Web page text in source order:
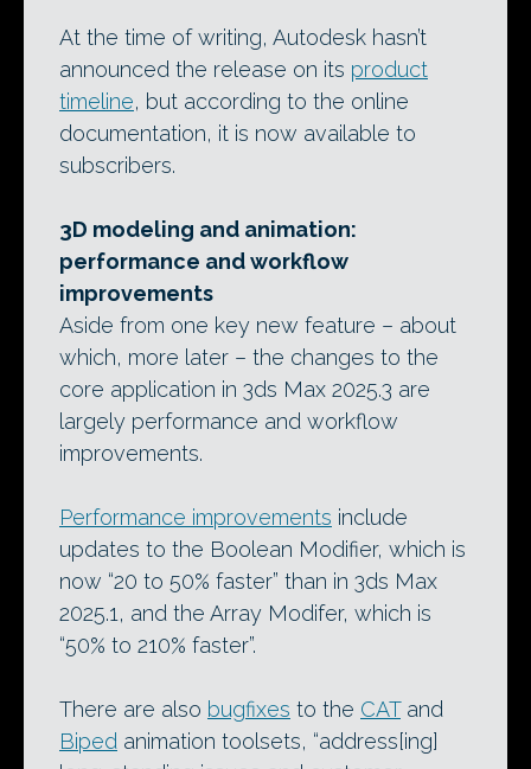
At the time of writing, Autodesk hasn’t
announced the release on its product
timeline, but according to the online
documentation, it is now available to
subscribers.
3D modeling and animation:
performance and workflow
improvements
Aside from one key new feature – about
which, more later – the changes to the
core application in 3ds Max 2025.3 are
largely performance and workflow
improvements.
Performance improvements include
updates to the Boolean Modifier, which is
now “20 to 50% faster” than in 3ds Max
2025.1, and the Array Modifer, which is
“50% to 210% faster”.
There are also bugfixes to the CATand
Biped animation toolsets, “address[ing]